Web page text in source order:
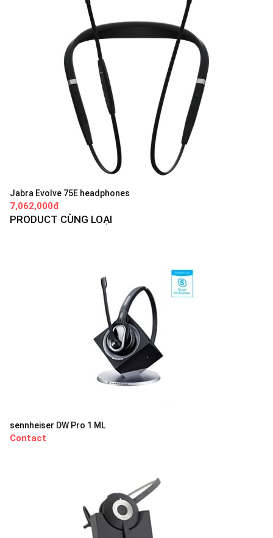
Jabra Evolve 75E headphones
7,062,000đ
PRODUCT CÙNG LOẠI
sennheiser DW Pro 1 ML
Contact